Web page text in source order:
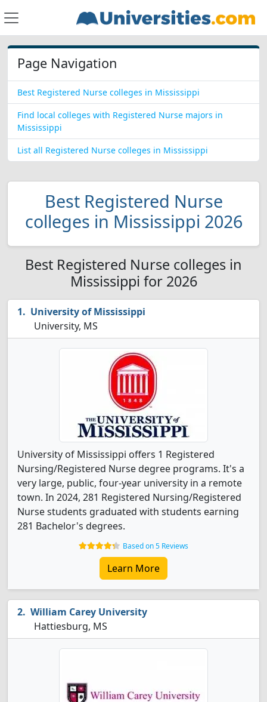
Page Navigation
Best Registered Nurse colleges in Mississippi
Find local colleges with Registered Nurse majors in
Mississippi
List all Registered Nurse colleges in Mississippi
Best Registered Nurse
colleges in Mississippi 2026
Best Registered Nurse colleges in
Mississippi for 2026
University of Mississippi
University, MS
University of Mississippi offers 1 Registered
Nursing/Registered Nurse degree programs. It's a
very large, public, four-year university in a remote
town. In 2024, 281 Registered Nursing/Registered
Nurse students graduated with students earning
281 Bachelor's degrees.
Based on 5 Reviews
Learn More
William Carey University
Hattiesburg, MS